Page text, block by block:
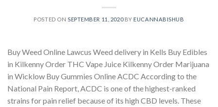
POSTED ON SEPTEMBER 11, 2020BY EUCANNABISHUB
Buy Weed Online Lawcus Weed delivery in Kells Buy Edibles
in Kilkenny Order THC Vape Juice Kilkenny Order Marijuana
in Wicklow Buy Gummies Online ACDC According to the
National Pain Report, ACDC is one of the highest-ranked
strains for pain relief because of its high CBD levels. These